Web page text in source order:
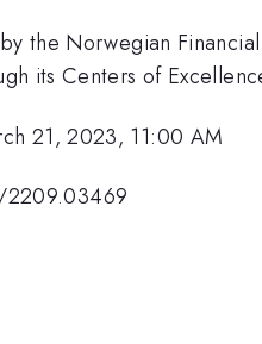
the Norwegian
its Centers of
21, 2023, 11:00 AM
2209.03469